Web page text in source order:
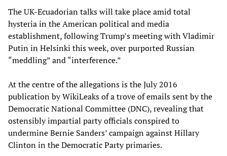
The UK-Ecuadorian talks will take place amid total
hysteria in the American political and media
establishment, following Trump’s meeting with Vladimir
Putin in Helsinki this week, over purported Russian
“meddling” and “interference.”
At the centre of the allegations is the July 2016
publication by WikiLeaks of a trove of emails sent by the
Democratic National Committee (DNC), revealing that
ostensibly impartial party officials conspired to
undermine Bernie Sanders’ campaign against Hillary
Clinton in the Democratic Party primaries.